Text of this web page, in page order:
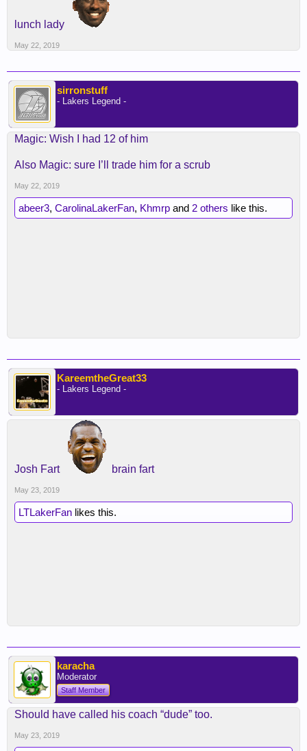
lunch lady
May 22, 2019
sirronstuff
- Lakers Legend -
Magic: Wish I had 12 of him
Also Magic: sure I’ll trade him for a scrub
May 22, 2019
abeer3, CarolinaLakerFan, Khmrp and 2 others like this.
KareemtheGreat33
- Lakers Legend -
Josh Fart brain fart
May 23, 2019
LTLakerFan likes this.
karacha
Moderator
Staff Member
Should have called his coach “dude” too.
May 23, 2019